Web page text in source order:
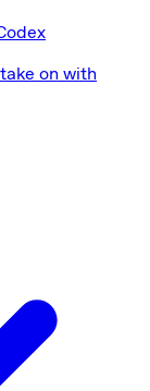
on with